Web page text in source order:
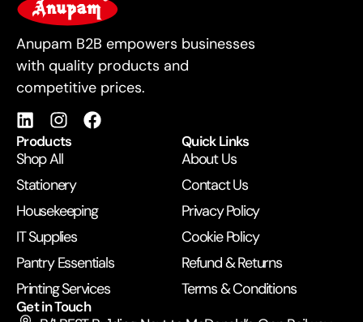
For Business
Anupam B2B empowers businesses
with quality products and
competitive prices.
Products
Shop All
Stationery
Housekeeping
IT Supplies
Pantry Essentials
Printing Services
Quick Links
About Us
Contact Us
Privacy Policy
Cookie Policy
Refund & Returns
Terms & Conditions
Get in Touch